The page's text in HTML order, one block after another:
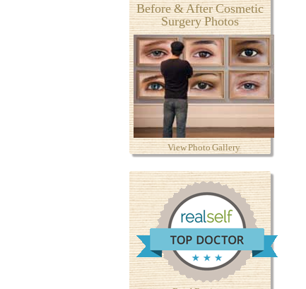
Before & After Cosmetic
Surgery Photos
View Photo Gallery